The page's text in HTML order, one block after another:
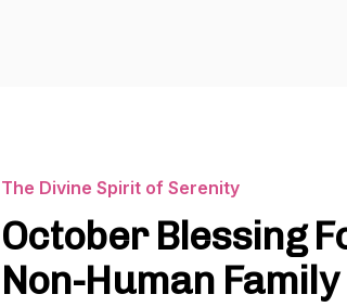
The Divine Spirit of Serenity
October Blessing
Non-Human